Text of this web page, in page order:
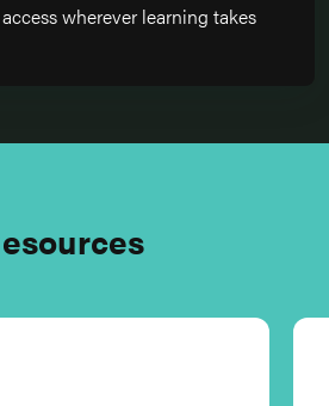
wherever learning takes